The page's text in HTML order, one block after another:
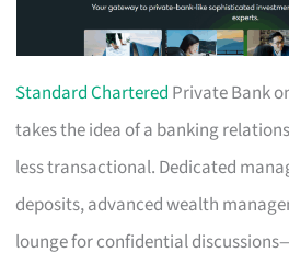
Standard Chartered Private Bank
takes the idea of a banking
less transactional. Dedicated
deposits, advanced wealth
lounge for confidential